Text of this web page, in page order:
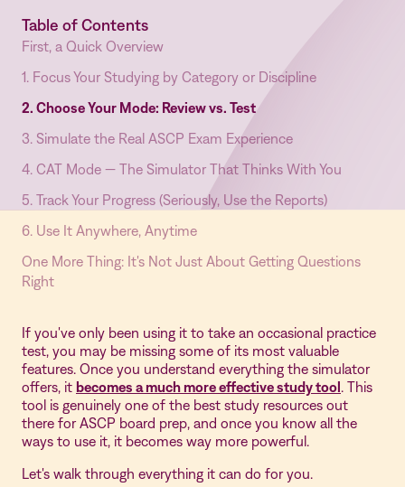
Table of Contents
First, a Quick Overview
1. Focus Your Studying by Category or Discipline
2. Choose Your Mode: Review vs. Test
3. Simulate the Real ASCP Exam Experience
4. CAT Mode — The Simulator That Thinks With You
5. Track Your Progress (Seriously, Use the Reports)
6. Use It Anywhere, Anytime
One More Thing: It's Not Just About Getting Questions
Right
If you've only been using it to take an occasional practice
test, you may be missing some of its most valuable
features. Once you understand everything the simulator
offers, it becomes a much more effective study tool. This
tool is genuinely one of the best study resources out
there for ASCP board prep, and once you know all the
ways to use it, it becomes way more powerful.
Let's walk through everything it can do for you.